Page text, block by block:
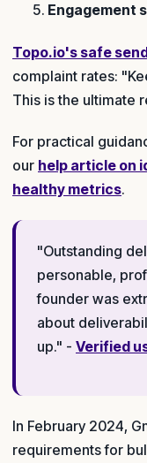
Engagement
Topo.io's safe
complaint rates:
This is the ultimate
For practical
our help article on
healthy metrics.
"Outstanding
personable,
founder was
about
up." - Verified
In February 2024,
requirements for